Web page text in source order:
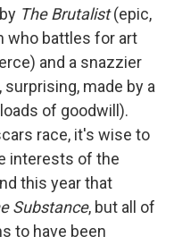
The Brutalist(epic,
who battles for art
and a snazzier
made by a
of goodwill).
race, it's wise to
interests of the
this year that
Substance, but all of
to have been